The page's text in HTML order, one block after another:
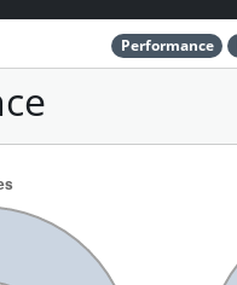
Performance